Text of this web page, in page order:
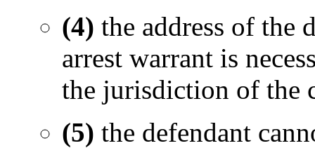
(4) the address of the
arrest warrant is
the jurisdiction of the
(5) the defendant